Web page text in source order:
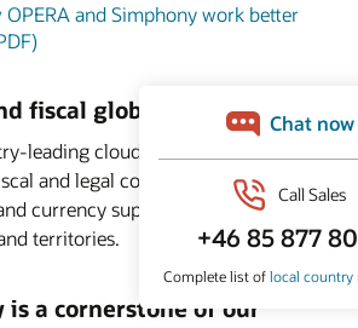
OPERA and Simphony work better
fiscal global compliance
leading cloud PMS platform
and legal compliance, and
currency support in more than 200
territories.
is a cornerstone of our